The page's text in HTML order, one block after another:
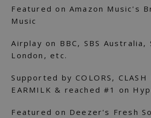
Featured on Amazon Music's
Music
Airplay on BBC, SBS Australia,
London, etc.
Supported by COLORS, CLASH
EARMILK & reached #1 on
Featured on Deezer's Fresh